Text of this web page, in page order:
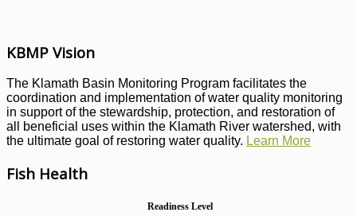
KBMP Vision
The Klamath Basin Monitoring Program facilitates the
coordination and implementation of water quality monitoring
in support of the stewardship, protection, and restoration of
all beneficial uses within the Klamath River watershed, with
the ultimate goal of restoring water quality. Learn More
Fish Health
Readiness Level